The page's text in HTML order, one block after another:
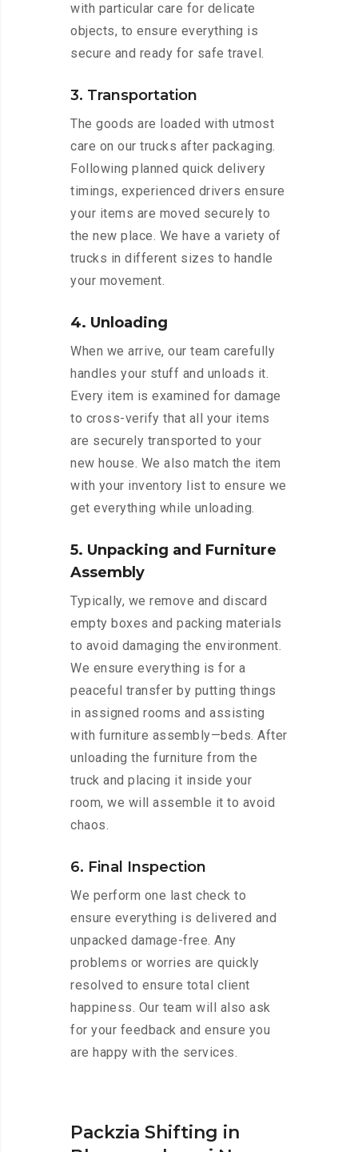
with particular care for delicate
objects, to ensure everything is
secure and ready for safe travel.
3. Transportation
The goods are loaded with utmost
care on our trucks after packaging.
Following planned quick delivery
timings, experienced drivers ensure
your items are moved securely to
the new place. We have a variety of
trucks in different sizes to handle
your movement.
4. Unloading
When we arrive, our team carefully
handles your stuff and unloads it.
Every item is examined for damage
to cross-verify that all your items
are securely transported to your
new house. We also match the item
with your inventory list to ensure we
get everything while unloading.
5. Unpacking and Furniture
Assembly
Typically, we remove and discard
empty boxes and packing materials
to avoid damaging the environment.
We ensure everything is for a
peaceful transfer by putting things
in assigned rooms and assisting
with furniture assembly—beds. After
unloading the furniture from the
truck and placing it inside your
room, we will assemble it to avoid
chaos.
6. Final Inspection
We perform one last check to
ensure everything is delivered and
unpacked damage-free. Any
problems or worries are quickly
resolved to ensure total client
happiness. Our team will also ask
for your feedback and ensure you
are happy with the services.
Packzia Shifting in